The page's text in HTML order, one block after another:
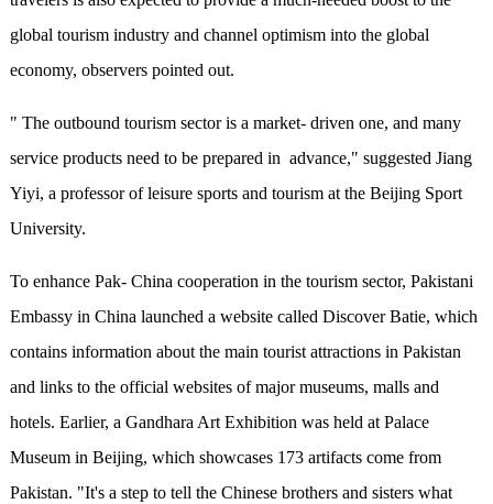
global tourism industry and channel optimism into the global
economy, observers pointed out.
" The outbound tourism sector is a market- driven one, and many
service products need to be prepared in advance," suggested Jiang
Yiyi, a professor of leisure sports and tourism at the Beijing Sport
University.
To enhance Pak- China cooperation in the tourism sector, Pakistani
Embassy in China launched a website called Discover Batie, which
contains information about the main tourist attractions in Pakistan
and links to the official websites of major museums, malls and
hotels. Earlier, a Gandhara Art Exhibition was held at Palace
Museum in Beijing, which showcases 173 artifacts come from
Pakistan. "It's a step to tell the Chinese brothers and sisters what